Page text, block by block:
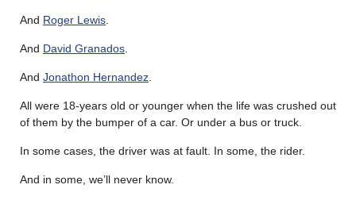
And Roger Lewis
And David Granados
And Jonathon Hernandez
All were 18-years old or younger when the life was crushed out
of them by the bumper of a car. Or under a bus or truck.
In some cases, the driver was at fault. In some, the rider.
And in some, we’ll never know.